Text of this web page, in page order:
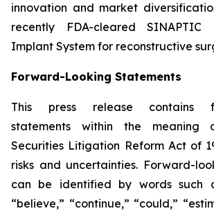
innovation and market
recently FDA-cleared
Implant System for reconstructive
Forward-Looking Statements
This press release contains
statements within the meaning
Securities Litigation Reform Act of
risks and uncertainties. Forward-
can be identified by words such
“believe,” “continue,” “could,”